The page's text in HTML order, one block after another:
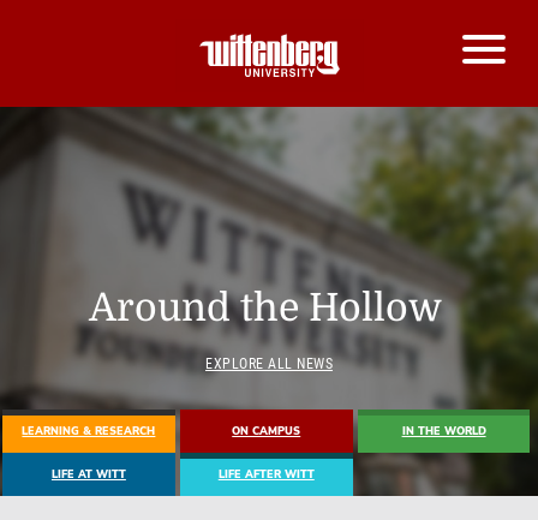
Around the Hollow
EXPLORE ALL NEWS
LEARNING & RESEARCH ON CAMPUS IN THE WORLD
LIFE AT WITT LIFE AFTER WITT